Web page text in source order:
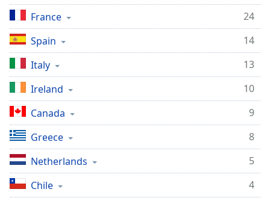
Beginning
dialog
window.
Escape
will
cancel
and
close
the
window.
Text
Color
France
24
Spain
14
Italy
13
Ireland
10
Canada
9
Greece
8
Netherlands
5
Chile
4